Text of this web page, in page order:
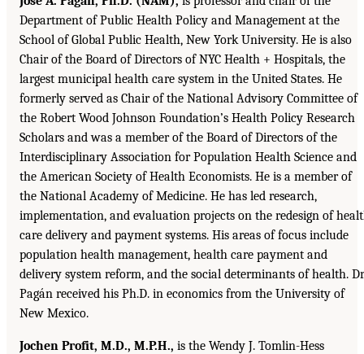
Department of Public Health Policy and Management at the
School of Global Public Health, New York University. He is also
Chair of the Board of Directors of NYC Health + Hospitals, the
largest municipal health care system in the United States. He
formerly served as Chair of the National Advisory Committee of
the Robert Wood Johnson Foundation’s Health Policy Research
Scholars and was a member of the Board of Directors of the
Interdisciplinary Association for Population Health Science and
the American Society of Health Economists. He is a member of
the National Academy of Medicine. He has led research,
implementation, and evaluation projects on the redesign of
care delivery and payment systems. His areas of focus include
population health management, health care payment and
delivery system reform, and the social determinants of health.
Pagán received his Ph.D. in economics from the University of
New Mexico.
Jochen Profit, M.D., M.P.H., is the Wendy J. Tomlin-Hess